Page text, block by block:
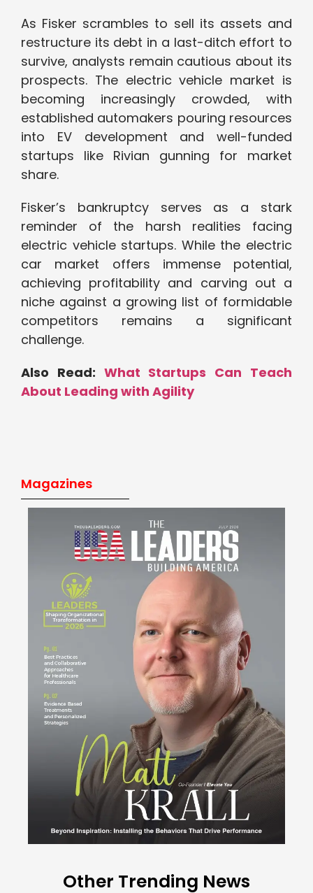
As Fisker scrambles to sell its assets and
restructure its debt in a last-ditch effort to
survive, analysts remain cautious about its
prospects. The electric vehicle market is
becoming increasingly crowded, with
established automakers pouring resources
into EV development and well-funded
startups like Rivian gunning for market
share.
Fisker’s bankruptcy serves as a stark
reminder of the harsh realities facing
electric vehicle startups. While the electric
car market offers immense potential,
achieving profitability and carving out a
niche against a growing list of formidable
competitors remains a significant
challenge.
Also Read: What Startups Can Teach
About Leading with Agility
Magazines
Other Trending News